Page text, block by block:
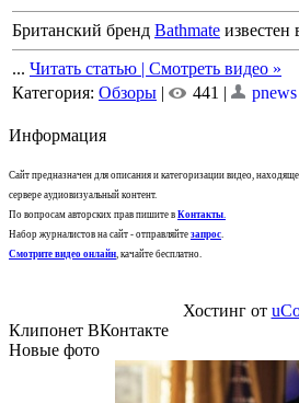
Британский бренд Bathmate
... Читать статью | Смотреть видео »
Категория: Обзоры | 441 | pnews
Информация
Сайт предназначен для описания и категоризации видео,
сервере аудиовизуальный контент.
По вопросам авторских прав пишите в Контакты.
Набор журналистов на сайт - отправляйте запрос.
Смотрите видео онлайн, качайте бесплатно.
Хостинг от
Клипонет ВКонтакте
Новые фото